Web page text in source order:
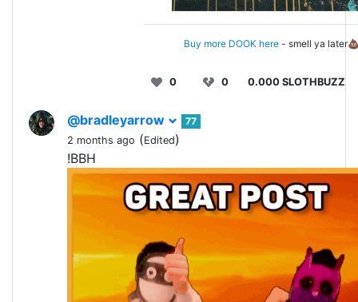
Buy more DOOK here- smell ya
0 0 0.000 SLOTHBUZZ
@bradleyarrow
77
2 months ago (Edited)
!BBH